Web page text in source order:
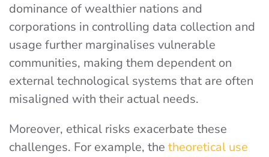
dominance of wealthier nations and
corporations in controlling data collection and
usage further marginalises vulnerable
communities, making them dependent on
external technological systems that are often
misaligned with their actual needs.
Moreover, ethical risks exacerbate these
challenges. For example, the theoretical use